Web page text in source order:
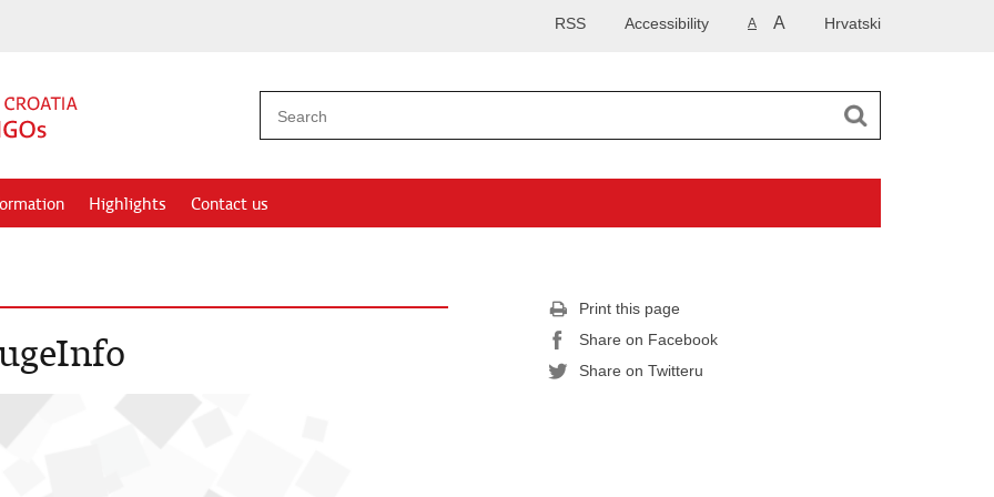
Hrvatski
A A
Accessibility
RSS
Highlights Contact us
Print this page
Share on Facebook
Share on Twitteru